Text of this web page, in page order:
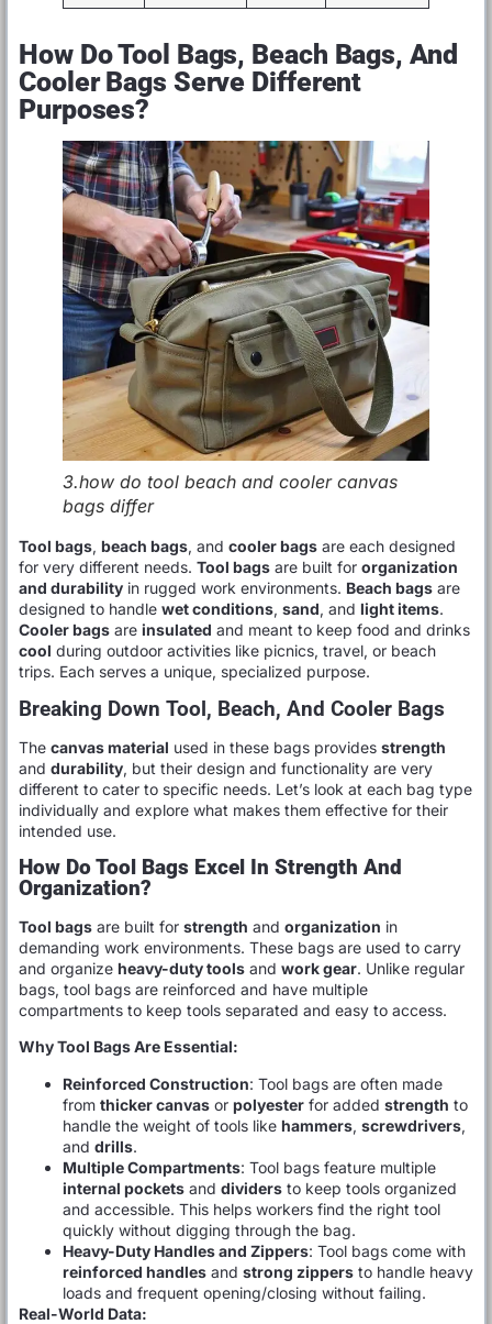
How Do Tool Bags, Beach Bags, And
Cooler Bags Serve Different
Purposes?
3.how do tool beach and cooler canvas
bags differ
Tool bags, beach bags, and cooler bags are each designed
for very different needs. Tool bags are built for organization
and durability in rugged work environments. Beach bags are
designed to handle wet conditions, sand, and light items.
Cooler bags are insulated and meant to keep food and drinks
cool during outdoor activities like picnics, travel, or beach
trips. Each serves a unique, specialized purpose.
Breaking Down Tool, Beach, And Cooler Bags
The canvas material used in these bags provides strength
and durability, but their design and functionality are very
different to cater to specific needs. Let’s look at each bag type
individually and explore what makes them effective for their
intended use.
How Do Tool Bags Excel In Strength And
Organization?
Tool bags are built for strength and organization in
demanding work environments. These bags are used to carry
and organize heavy-duty tools and work gear. Unlike regular
bags, tool bags are reinforced and have multiple
compartments to keep tools separated and easy to access.
Why Tool Bags Are Essential:
Reinforced Construction: Tool bags are often made
from thicker canvas or polyester for added strength to
handle the weight of tools like hammers, screwdrivers,
and drills.
Multiple Compartments: Tool bags feature multiple
internal pockets and dividers to keep tools organized
and accessible. This helps workers find the right tool
quickly without digging through the bag.
Heavy-Duty Handles and Zippers: Tool bags come with
reinforced handles and strong zippers to handle heavy
loads and frequent opening/closing without failing.
Real-World Data: